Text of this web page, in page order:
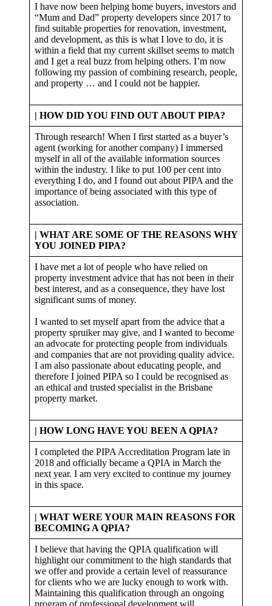
I have now been helping home buyers, investors and
“Mum and Dad” property developers since 2017 to
find suitable properties for renovation, investment,
and development, as this is what I love to do, it is
within a field that my current skillset seems to match
and I get a real buzz from helping others. I’m now
following my passion of combining research, people,
and property … and I could not be happier.
| HOW DID YOU FIND OUT ABOUT PIPA?
Through research! When I first started as a buyer’s
agent (working for another company) I immersed
myself in all of the available information sources
within the industry. I like to put 100 per cent into
everything I do, and I found out about PIPA and the
importance of being associated with this type of
association.
| WHAT ARE SOME OF THE REASONS WHY
YOU JOINED PIPA?
I have met a lot of people who have relied on
property investment advice that has not been in their
best interest, and as a consequence, they have lost
significant sums of money.
I wanted to set myself apart from the advice that a
property spruiker may give, and I wanted to become
an advocate for protecting people from individuals
and companies that are not providing quality advice.
I am also passionate about educating people, and
therefore I joined PIPA so I could be recognised as
an ethical and trusted specialist in the Brisbane
property market.
| HOW LONG HAVE YOU BEEN A QPIA?
I completed the PIPA Accreditation Program late in
2018 and officially became a QPIA in March the
next year. I am very excited to continue my journey
in this space.
| WHAT WERE YOUR MAIN REASONS FOR
BECOMING A QPIA?
I believe that having the QPIA qualification will
highlight our commitment to the high standards that
we offer and provide a certain level of reassurance
for clients who we are lucky enough to work with.
Maintaining this qualification through an ongoing
program of professional development will